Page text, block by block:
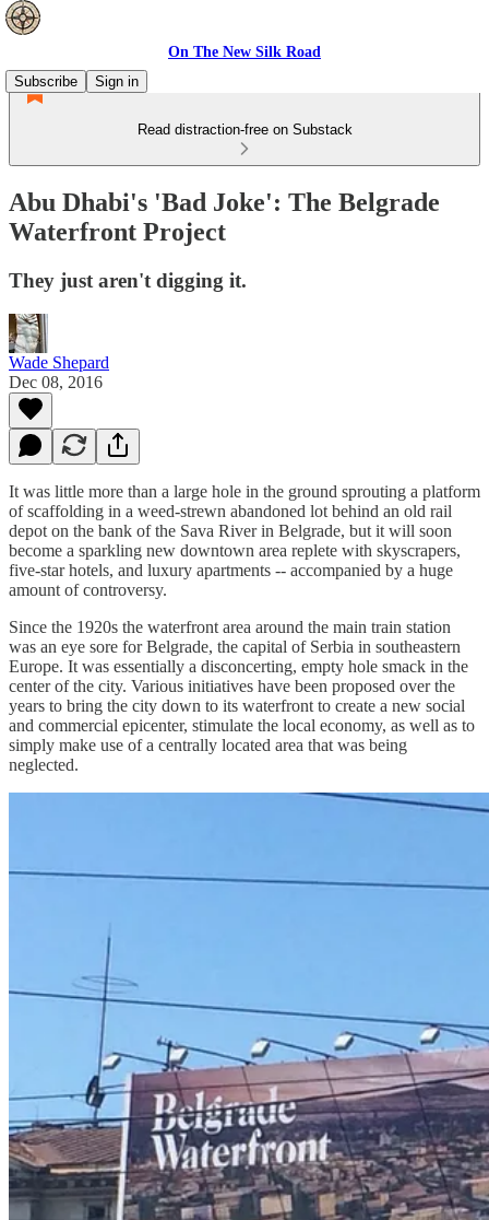
On The New Silk Road
Subscribe
Sign in
Read distraction-free on Substack
Abu Dhabi's 'Bad Joke': The Belgrade
Waterfront Project
They just aren't digging it.
Wade Shepard
Dec 08, 2016
It was little more than a large hole in the ground sprouting a platform
of scaffolding in a weed-strewn abandoned lot behind an old rail
depot on the bank of the Sava River in Belgrade, but it will soon
become a sparkling new downtown area replete with skyscrapers,
five-star hotels, and luxury apartments -- accompanied by a huge
amount of controversy.
Since the 1920s the waterfront area around the main train station
was an eye sore for Belgrade, the capital of Serbia in southeastern
Europe. It was essentially a disconcerting, empty hole smack in the
center of the city. Various initiatives have been proposed over the
years to bring the city down to its waterfront to create a new social
and commercial epicenter, stimulate the local economy, as well as to
simply make use of a centrally located area that was being
neglected.